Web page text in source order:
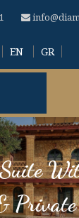
EN GR
Private